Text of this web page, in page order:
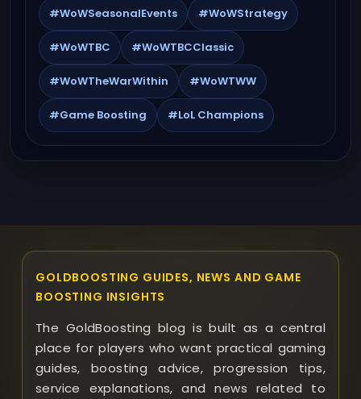
#WoWSeasonalEvents #WoWStrategy
#WoWTBC #WoWTBCClassic
#WoWTheWarWithin #WoWTWW
#Game Boosting #LoL Champions
GOLDBOOSTING GUIDES, NEWS AND GAME
BOOSTING INSIGHTS
The GoldBoosting blog is built as a central
place for players who want practical gaming
guides, boosting advice, progression tips,
service explanations, and news related to